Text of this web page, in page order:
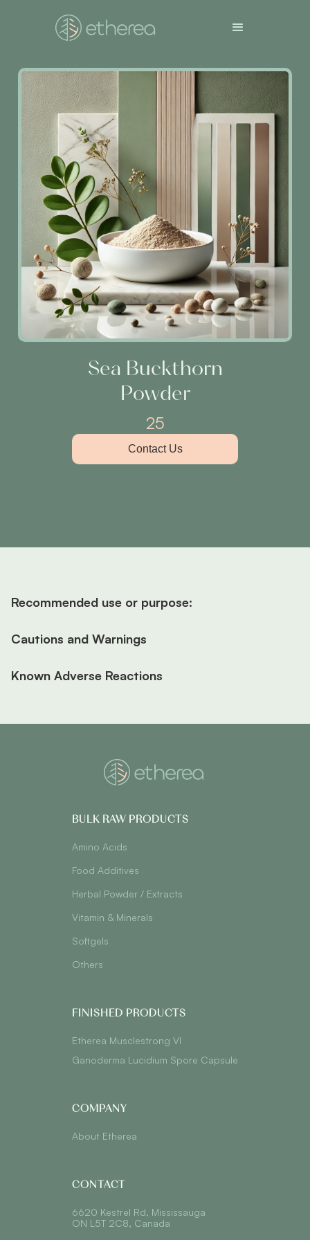
Sea Buckthorn
Powder
25
Contact Us
Recommended use or purpose:
Cautions and Warnings
Known Adverse Reactions
BULK RAW PRODUCTS
Amino Acids
Food Additives
Herbal Powder / Extracts
Vitamin & Minerals
Softgels
Others
FINISHED PRODUCTS
Etherea Musclestrong VI
Ganoderma Lucidium Spore Capsule
COMPANY
About Etherea
CONTACT
6620 Kestrel Rd, Mississauga
ON L5T 2C8, Canada